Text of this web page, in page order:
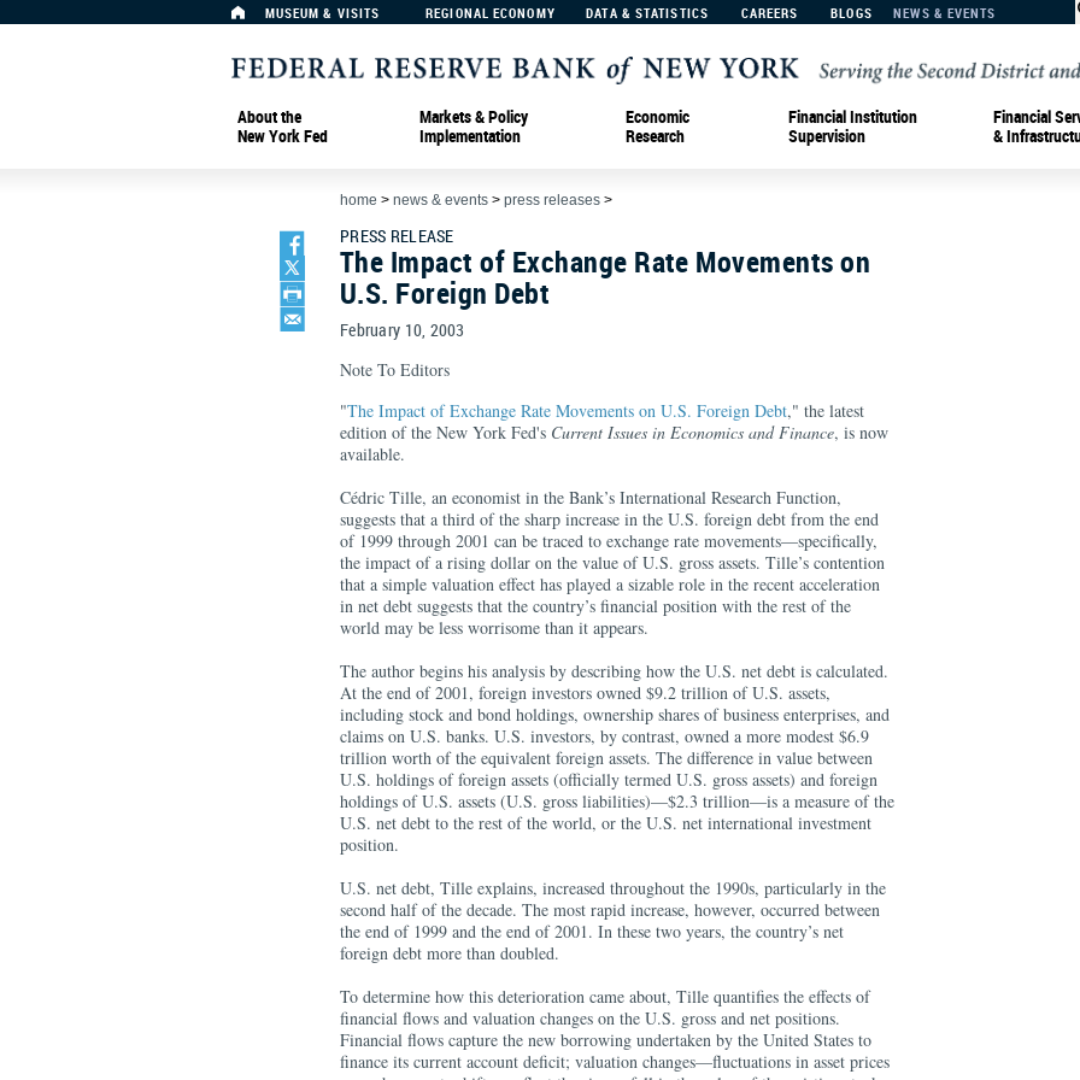
MUSEUM & VISITS REGIONAL ECONOMY DATA & STATISTICS CAREERS BLOGS NEWS & EVENTS
About the
New York Fed
Markets & Policy
Implementation
Economic
Research
Financial Institution
Supervision
Financial
&
home > news & events > press releases >
PRESS RELEASE
The Impact of Exchange Rate Movements on
U.S. Foreign Debt
February 10, 2003
Note To Editors
"The Impact of Exchange Rate Movements on U.S. Foreign Debt," the latest
edition of the New York Fed's Current Issues in Economics and Finance, is now
available.
Cédric Tille, an economist in the Bank’s International Research Function,
suggests that a third of the sharp increase in the U.S. foreign debt from the end
of 1999 through 2001 can be traced to exchange rate movements—specifically,
the impact of a rising dollar on the value of U.S. gross assets. Tille’s contention
that a simple valuation effect has played a sizable role in the recent acceleration
in net debt suggests that the country’s financial position with the rest of the
world may be less worrisome than it appears.
The author begins his analysis by describing how the U.S. net debt is calculated.
At the end of 2001, foreign investors owned $9.2 trillion of U.S. assets,
including stock and bond holdings, ownership shares of business enterprises, and
claims on U.S. banks. U.S. investors, by contrast, owned a more modest $6.9
trillion worth of the equivalent foreign assets. The difference in value between
U.S. holdings of foreign assets (officially termed U.S. gross assets) and foreign
holdings of U.S. assets (U.S. gross liabilities)—$2.3 trillion—is a measure of the
U.S. net debt to the rest of the world, or the U.S. net international investment
position.
U.S. net debt, Tille explains, increased throughout the 1990s, particularly in the
second half of the decade. The most rapid increase, however, occurred between
the end of 1999 and the end of 2001. In these two years, the country’s net
foreign debt more than doubled.
To determine how this deterioration came about, Tille quantifies the effects of
financial flows and valuation changes on the U.S. gross and net positions.
Financial flows capture the new borrowing undertaken by the United States to
finance its current account deficit; valuation changes—fluctuations in asset prices